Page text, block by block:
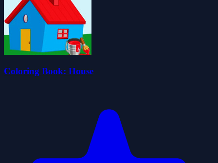
Coloring Book: House